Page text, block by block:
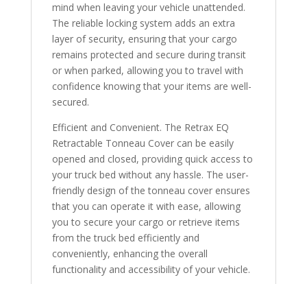
mind when leaving your vehicle unattended.
The reliable locking system adds an extra
layer of security, ensuring that your cargo
remains protected and secure during transit
or when parked, allowing you to travel with
confidence knowing that your items are well-
secured.
Efficient and Convenient. The Retrax EQ
Retractable Tonneau Cover can be easily
opened and closed, providing quick access to
your truck bed without any hassle. The user-
friendly design of the tonneau cover ensures
that you can operate it with ease, allowing
you to secure your cargo or retrieve items
from the truck bed efficiently and
conveniently, enhancing the overall
functionality and accessibility of your vehicle.